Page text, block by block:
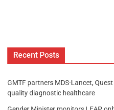
Recent Posts
GMTF partners MDS-Lancet,
quality diagnostic healthcare